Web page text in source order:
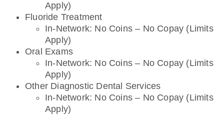
Apply)
Fluoride Treatment
In-Network: No Coins – No Copay (Limits
Apply)
Oral Exams
In-Network: No Coins – No Copay (Limits
Apply)
Other Diagnostic Dental Services
In-Network: No Coins – No Copay (Limits
Apply)